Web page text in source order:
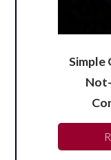
Simple